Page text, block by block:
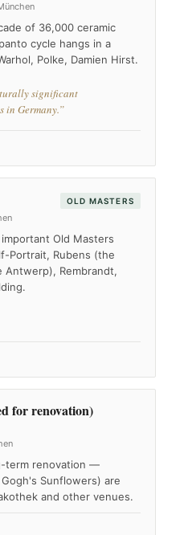
of 36,000 ceramic
cycle hangs in a
Polke, Damien Hirst.
significant
in Germany.”
OLD MASTERS
Old Masters
Portrait, Rubens (the
Antwerp), Rembrandt,
for renovation)
term renovation —
Sunflowers) are
and other venues.